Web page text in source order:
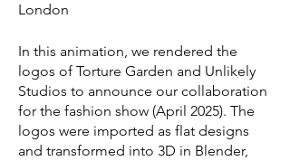
London
In this animation, we rendered the
logos of Torture Garden and Unlikely
Studios to announce our collaboration
for the fashion show (April 2025). The
logos were imported as flat designs
and transformed into 3D in Blender,